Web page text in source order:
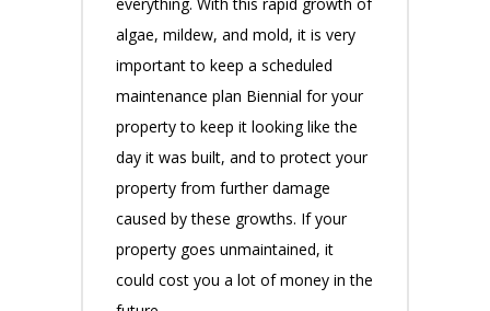
algae, mildew, and mold, it is very
important to keep a scheduled
maintenance plan Biennial for your
property to keep it looking like the
day it was built, and to protect your
property from further damage
caused by these growths. If your
property goes unmaintained, it
could cost you a lot of money in the